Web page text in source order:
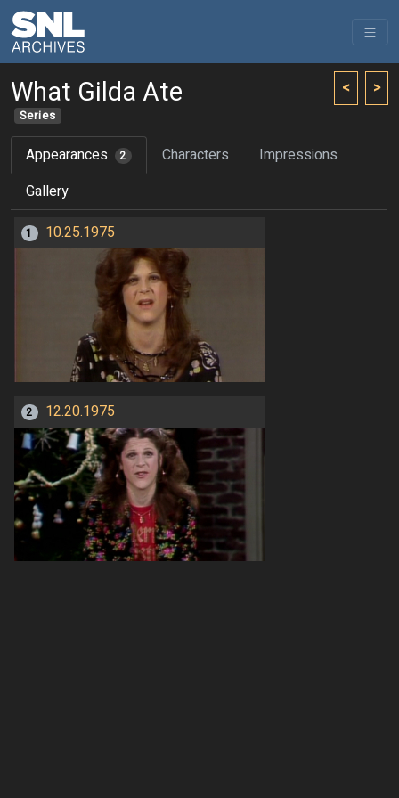
< >
What Gilda Ate
Series
Appearances 2 Characters
Impressions
Gallery
1 10.25.1975
2 12.20.1975